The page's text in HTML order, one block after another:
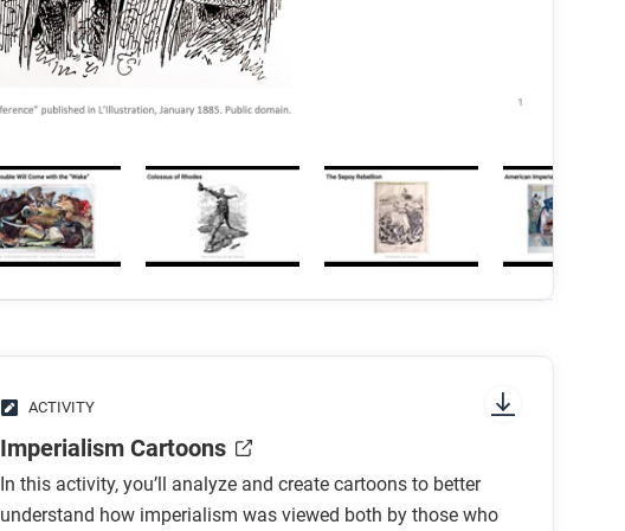
ACTIVITY
Imperialism Cartoons
In this activity, you’ll analyze and create cartoons to better
understand how imperialism was viewed both by those who